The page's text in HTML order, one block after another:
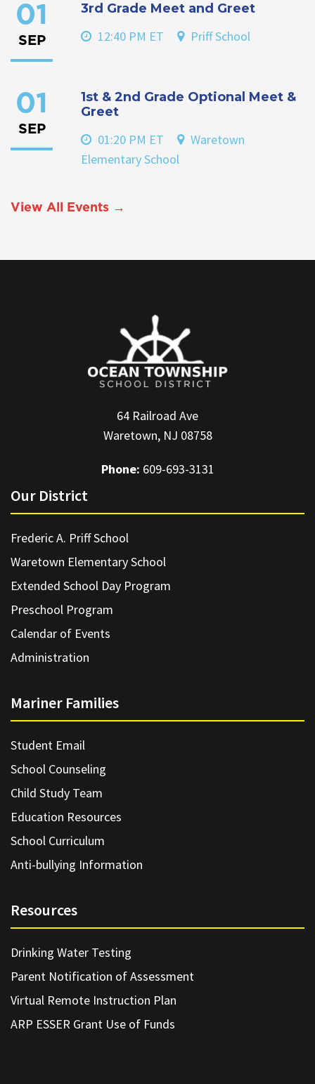
01
SEP
3rd Grade Meet and Greet
12:40 PM ET Priff School
01
SEP
1st & 2nd Grade Optional Meet &
Greet
01:20 PM ET
Waretown
Elementary School
View All Events →
64 Railroad Ave
Waretown, NJ 08758
Phone: 609-693-3131
Our District
Frederic A. Priff School
Waretown Elementary School
Extended School Day Program
Preschool Program
Calendar of Events
Administration
Mariner Families
Student Email
School Counseling
Child Study Team
Education Resources
School Curriculum
Anti-bullying Information
Resources
Drinking Water Testing
Parent Notification of Assessment
Virtual Remote Instruction Plan
ARP ESSER Grant Use of Funds